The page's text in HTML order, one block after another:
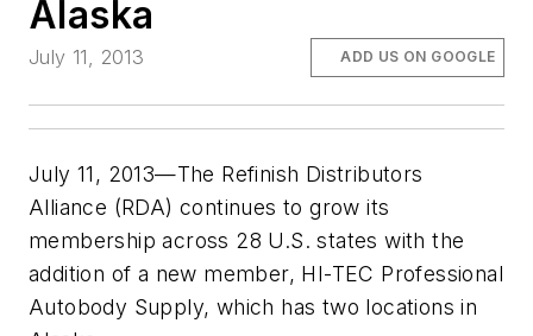
Alaska
July 11, 2013 ADD US ON GOOGLE
July 11, 2013—The Refinish Distributors
Alliance (RDA) continues to grow its
membership across 28 U.S. states with the
addition of a new member, HI-TEC Professional
Autobody Supply, which has two locations in